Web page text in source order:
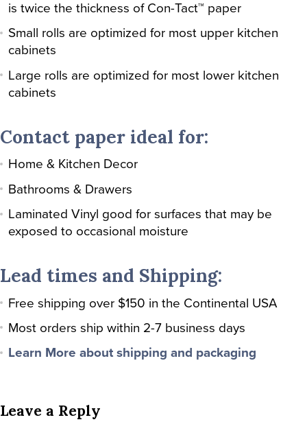
is twice the thickness of Con-Tact™ paper
Small rolls are optimized for most upper kitchen
cabinets
Large rolls are optimized for most lower kitchen
cabinets
Contact paper ideal for:
Home & Kitchen Decor
Bathrooms & Drawers
Laminated Vinyl good for surfaces that may be
exposed to occasional moisture
Lead times and Shipping:
Free shipping over $150 in the Continental USA
Most orders ship within 2-7 business days
Learn More about shipping and packaging
Leave a Reply